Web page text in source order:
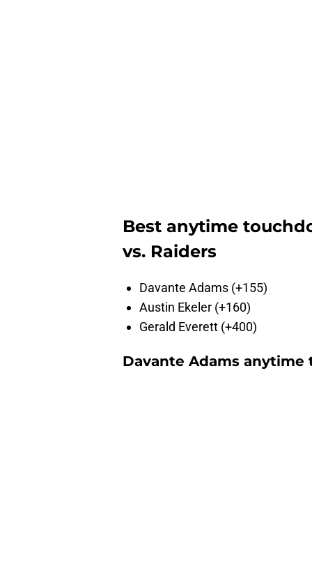
Best anytime
vs. Raiders
Davante Adams (+155)
Austin Ekeler (+160)
Gerald Everett (+400)
Davante Adams anytime